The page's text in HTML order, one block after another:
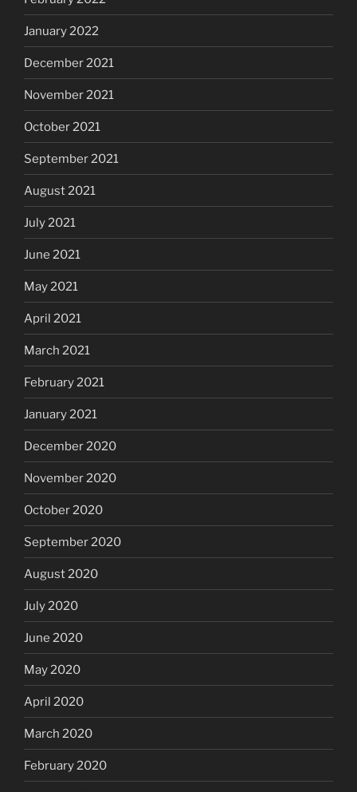
January 2022
December 2021
November 2021
October 2021
September 2021
August 2021
July 2021
June 2021
May 2021
April 2021
March 2021
February 2021
January 2021
December 2020
November 2020
October 2020
September 2020
August 2020
July 2020
June 2020
May 2020
April 2020
March 2020
February 2020